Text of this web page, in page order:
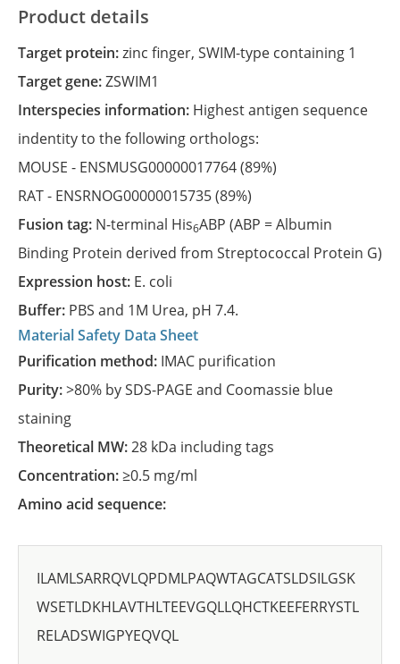
Product details
Target protein:zinc finger, SWIM-type containing 1
Target gene:ZSWIM1
Interspecies information: Highest antigen sequence
indentity to the following orthologs:
MOUSE - ENSMUSG00000017764(89%)
RAT - ENSRNOG00000015735(89%)
Fusion tag: N-terminal His6ABP (ABP = Albumin
Binding Protein derived from Streptococcal Protein G)
Expression host: E. coli
Buffer: PBS and 1M Urea, pH 7.4.
Material Safety Data Sheet
Purification method: IMAC purification
Purity:>80% by SDS-PAGE and Coomassie blue
staining
Theoretical MW:28 kDa including tags
Concentration:≥0.5 mg/ml
Amino acid sequence:
ILAMLSARRQVLQPDMLPAQWTAGCATSLDSILGSK
WSETLDKHLAVTHLTEEVGQLLQHCTKEEFERRYSTL
RELADSWIGPYEQVQL